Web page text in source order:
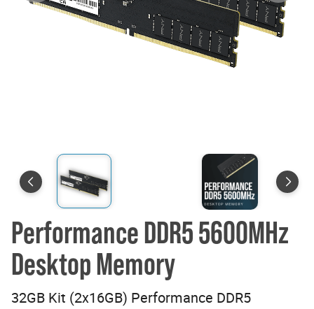
Performance DDR5 5600MHz
Desktop Memory
32GB Kit (2x16GB) Performance DDR5